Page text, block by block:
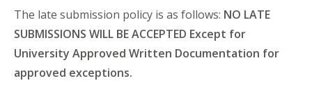
The late submission policy is as follows: NO LATE
SUBMISSIONS WILL BE ACCEPTED Except for
University Approved Written Documentation for
approved exceptions.